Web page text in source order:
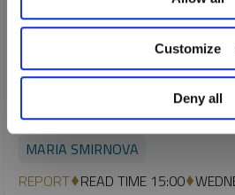
Customize
Deny all
Silver’s Critical Role in the Clean
MARIA SMIRNOVA
REPORT READ TIME 15:00